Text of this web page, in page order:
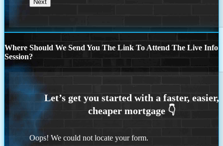
Where Should We Send You The Link To Attend The Live Info
Session?
Oops! We could not locate your form.